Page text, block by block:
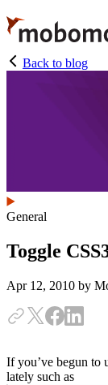
Skip
to
main
content
Back to blog
General
Toggle
Apr 12, 2010 by
If you’ve begun to
lately such as